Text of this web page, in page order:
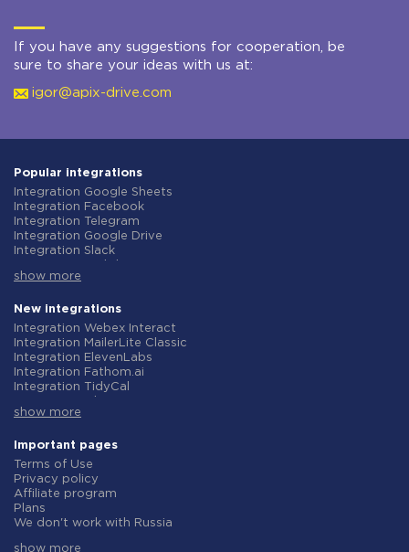
If you have any suggestions for cooperation, be
sure to share your ideas with us at:
igor@apix-drive.com
Popular integrations
Integration Google Sheets
Integration Facebook
Integration Telegram
Integration Google Drive
Integration Slack
Integration Gmail
Integration ClickUp
Integration Airtable
Integration Google Contacts
Integration OpenAI (ChatGPT)
Integration Instagram
Integration Salesforce CRM
Integration Typeform
Integration HubSpot
Integration Notion
Integration AWeber
Integration Asana
Integration Zoho CRM
Integration Webhooks
Integration GetResponse
Integration WooCommerce
show more
New integrations
Integration Webex Interact
Integration MailerLite Classic
Integration ElevenLabs
Integration Fathom.ai
Integration TidyCal
Integration Gist
Integration Straico
Integration Rows
Integration Firecrawl
Integration Perplexity AI
Integration Formbricks
Integration Smartlead
Integration Woorise
show more
Important pages
Terms of Use
Privacy policy
Affiliate program
Plans
We don't work with Russia
show more